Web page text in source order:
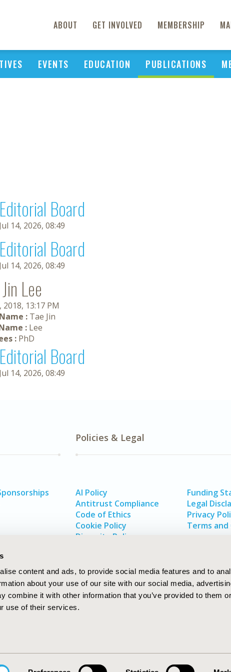
content and ads, to provide social media features and to
about your use of our site with our social media,
combine it with other information that you’ve provided to them
use of their services.
ABOUT GET INVOLVED MEMBERSHIP
EVENTS EDUCATION PUBLICATIONS
Editorial Board
Jul 14, 2026, 08:49
Editorial Board
Jul 14, 2026, 08:49
Lee
2018, 13:17 PM
: Tae Jin
: Lee
: PhD
Editorial Board
Jul 14, 2026, 08:49
Policies & Legal
AI Policy
Antitrust Compliance
Code of Ethics
Cookie Policy
Diversity Policy
Funding
Legal
Privacy
Terms